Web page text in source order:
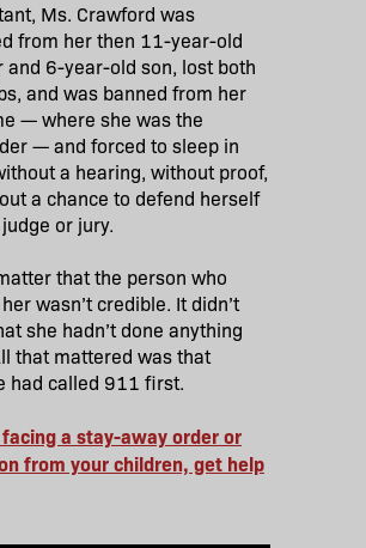
Ms. Crawford was
from her then 11-year-old
and 6-year-old son, lost both
and was banned from her
— where she was the
— and forced to sleep in
a hearing, without proof,
a chance to defend herself
or jury.
that the person who
wasn’t credible. It didn’t
she hadn’t done anything
that mattered was that
had called 911 first.
facing a stay-away order or
from your children, get help